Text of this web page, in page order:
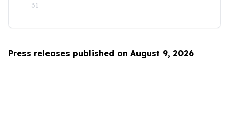
31
Press releases published on August 9, 2026